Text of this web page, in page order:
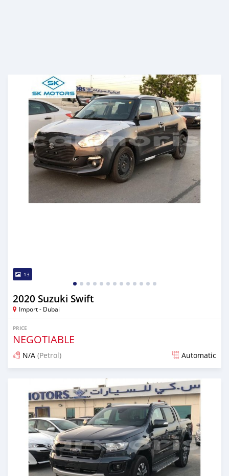
13
2020 Suzuki Swift
Import - Dubai
PRICE
NEGOTIABLE
N/A (Petrol) Automatic